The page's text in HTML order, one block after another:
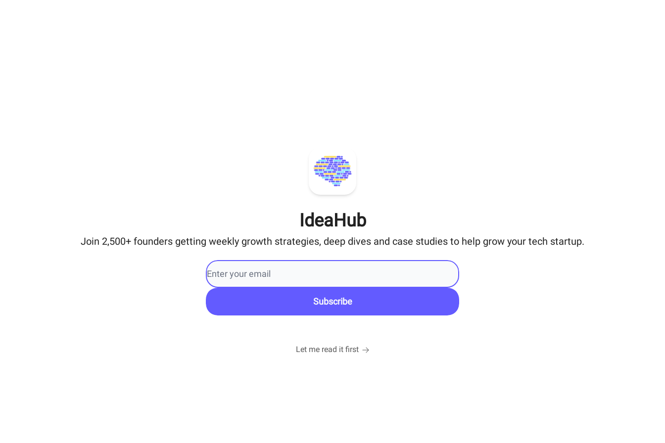
IdeaHub
Join 2,500+ founders getting weekly growth strategies, deep dives and case studies to help grow your tech startup.
Let me read it first